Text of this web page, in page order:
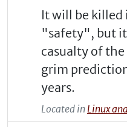
It will be killed
"safety", but it
casualty of
grim
years.
Located in Linux